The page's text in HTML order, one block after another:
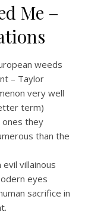
Me –
weeds
– Taylor
very well
term)
ones they
than the
villainous
eyes
sacrifice in